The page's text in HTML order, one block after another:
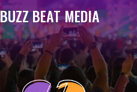
BUZZ BEAT MEDIA